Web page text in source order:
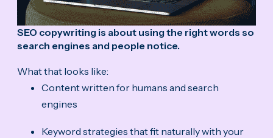
SEO copywriting is about using the right words so
search engines and people notice.
What that looks like:
Content written for humans and search
engines
Keyword strategies that fit naturally with your